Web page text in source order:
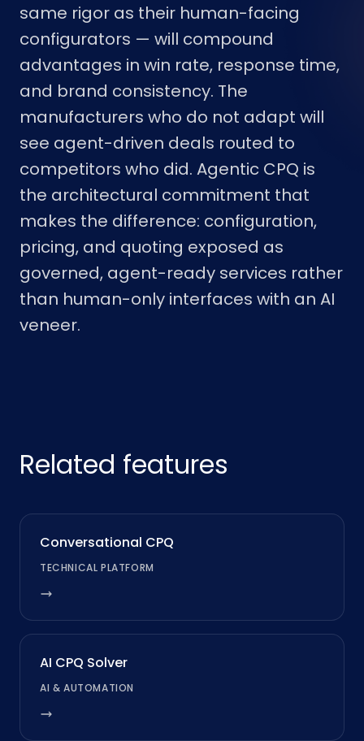
same rigor as their human-facing
configurators — will compound
advantages in win rate, response time,
and brand consistency. The
manufacturers who do not adapt will
see agent-driven deals routed to
competitors who did. Agentic CPQ is
the architectural commitment that
makes the difference: configuration,
pricing, and quoting exposed as
governed, agent-ready services rather
than human-only interfaces with an AI
veneer.
Related features
Conversational CPQ
TECHNICAL PLATFORM
AI CPQ Solver
AI & AUTOMATION